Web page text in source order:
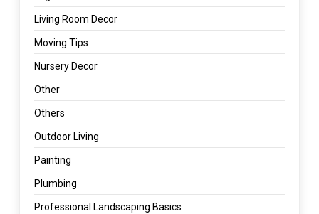
Living Room Decor
Moving Tips
Nursery Decor
Other
Others
Outdoor Living
Painting
Plumbing
Professional Landscaping Basics